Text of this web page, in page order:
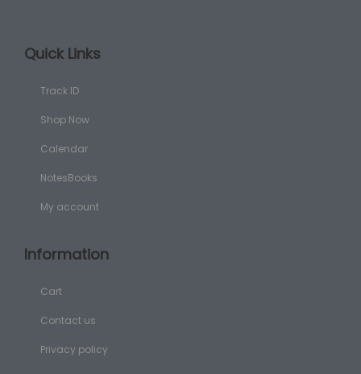
Quick Links
Track ID
Shop Now
Calendar
NotesBooks
My account
Information
Cart
Contact us
Privacy policy